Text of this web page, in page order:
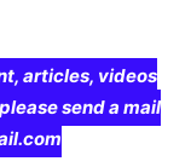
articles, videos
send a mail